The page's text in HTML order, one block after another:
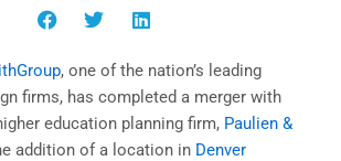
, one of the nation’s leading
firms, has completed a merger with
education planning firm, Paulien &
addition of a location in Denver